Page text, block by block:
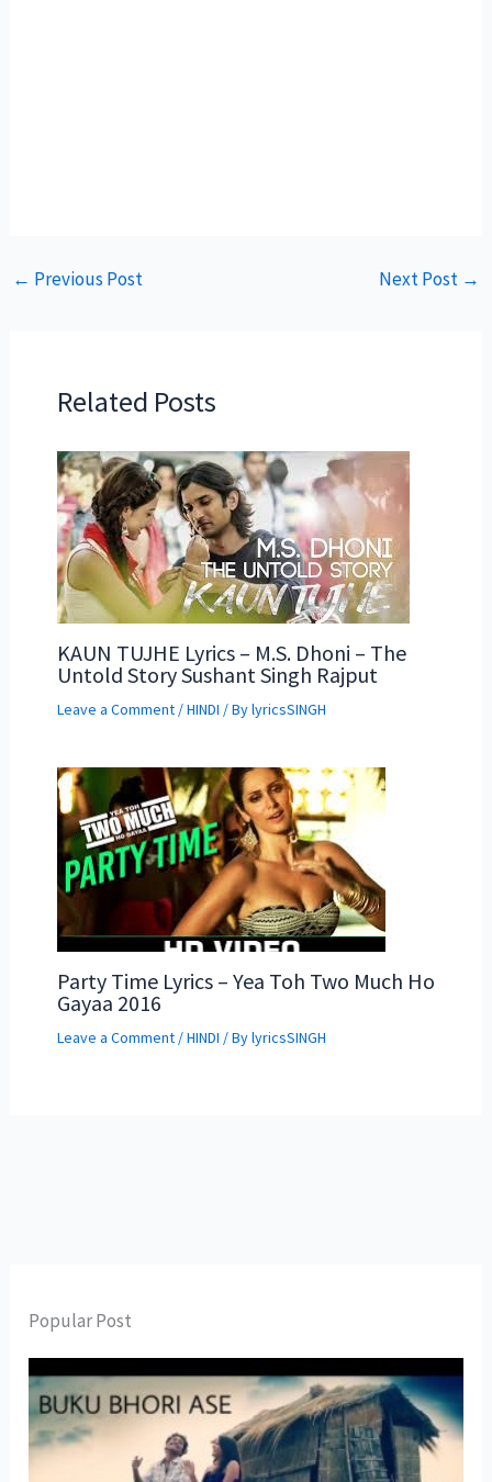
← Previous Post Next Post →
Related Posts
KAUN TUJHE Lyrics – M.S. Dhoni – The
Untold Story Sushant Singh Rajput
Leave a Comment /HINDI / BylyricsSINGH
Party Time Lyrics – Yea Toh Two Much Ho
Gayaa 2016
Leave a Comment /HINDI / BylyricsSINGH
Popular Post